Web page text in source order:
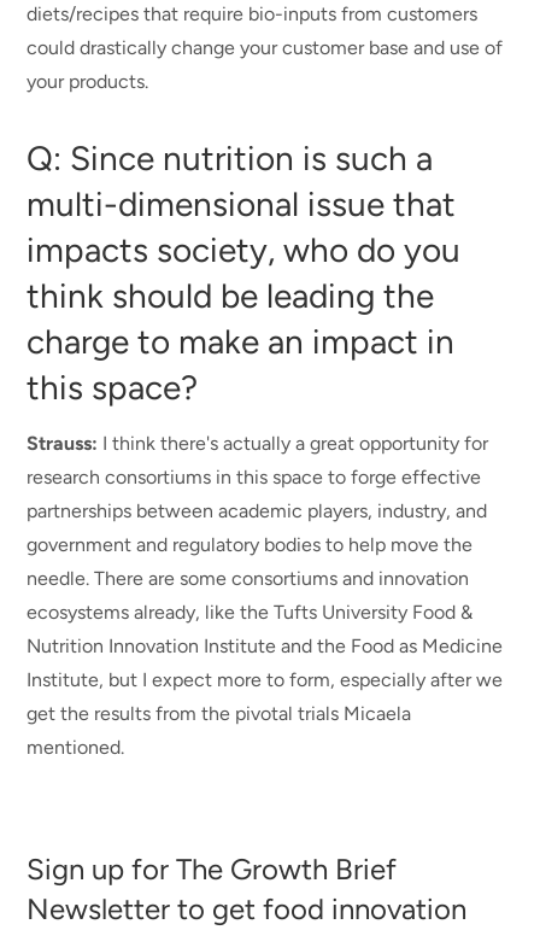
diets/recipes that require bio-inputs from customers
could drastically change your customer base and use of
your products.
Q: Since nutrition is such a
multi-dimensional issue that
impacts society, who do you
think should be leading the
charge to make an impact in
this space?
Strauss: I think there's actually a great opportunity for
research consortiums in this space to forge effective
partnerships between academic players, industry, and
government and regulatory bodies to help move the
needle. There are some consortiums and innovation
ecosystems already, like the Tufts University Food &
Nutrition Innovation Institute and the Food as Medicine
Institute, but I expect more to form, especially after we
get the results from the pivotal trials Micaela
mentioned.
Sign up for The Growth Brief
Newsletter to get food innovation